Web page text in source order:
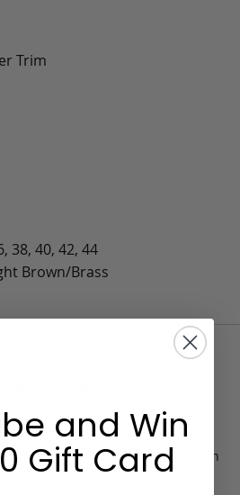
Trim
38, 40, 42, 44
Brown/Brass
Belt
hard-wearing hatch grain
belting leather and fastens with
Wear it with everything from
and Win
Gift Card